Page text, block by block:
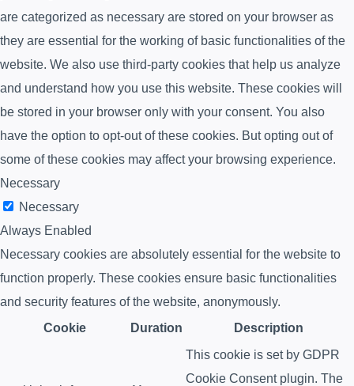
are categorized as necessary are stored on your browser as
they are essential for the working of basic functionalities of the
website. We also use third-party cookies that help us analyze
and understand how you use this website. These cookies will
be stored in your browser only with your consent. You also
have the option to opt-out of these cookies. But opting out of
some of these cookies may affect your browsing experience.
Necessary
Necessary
Always Enabled
Necessary cookies are absolutely essential for the website to
function properly. These cookies ensure basic functionalities
and security features of the website, anonymously.
Cookie
Duration Description
This cookie is set by GDPR
Cookie Consent plugin. The